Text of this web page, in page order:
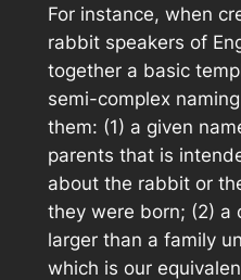
For instance, when
rabbit speakers of
together a basic
semi-complex
them: (1) a given
parents that is
about the rabbit or
they were born; (2) a
larger than a family
which is our